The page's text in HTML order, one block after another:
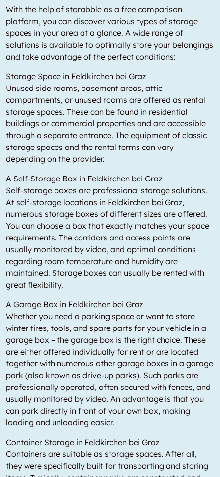
With the help of storabble as a free comparison
platform, you can discover various types of storage
spaces in your area at a glance. A wide range of
solutions is available to optimally store your belongings
and take advantage of the perfect conditions:
Storage Space in Feldkirchen bei Graz
Unused side rooms, basement areas, attic
compartments, or unused rooms are offered as rental
storage spaces. These can be found in residential
buildings or commercial properties and are accessible
through a separate entrance. The equipment of classic
storage spaces and the rental terms can vary
depending on the provider.
A Self-Storage Box in Feldkirchen bei Graz
Self-storage boxes are professional storage solutions.
At self-storage locations in Feldkirchen bei Graz,
numerous storage boxes of different sizes are offered.
You can choose a box that exactly matches your space
requirements. The corridors and access points are
usually monitored by video, and optimal conditions
regarding room temperature and humidity are
maintained. Storage boxes can usually be rented with
great flexibility.
A Garage Box in Feldkirchen bei Graz
Whether you need a parking space or want to store
winter tires, tools, and spare parts for your vehicle in a
garage box – the garage box is the right choice. These
are either offered individually for rent or are located
together with numerous other garage boxes in a garage
park (also known as drive-up parks). Such parks are
professionally operated, often secured with fences, and
usually monitored by video. An advantage is that you
can park directly in front of your own box, making
loading and unloading easier.
Container Storage in Feldkirchen bei Graz
Containers are suitable as storage spaces. After all,
they were specifically built for transporting and storing